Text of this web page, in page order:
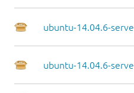
ubuntu-14.04.6-
ubuntu-14.04.6-